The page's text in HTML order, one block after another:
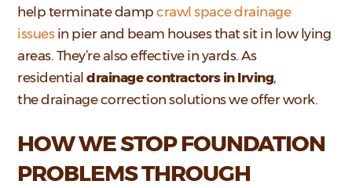
help terminate dampcrawl space drainage
issuesin pier and beam houses that sit in low lying
areas. They’re also effective in yards. As
residentialdrainage contractors in Irving,
the drainage correction solutions we offer work.
HOW WE STOP FOUNDATION
PROBLEMS THROUGH